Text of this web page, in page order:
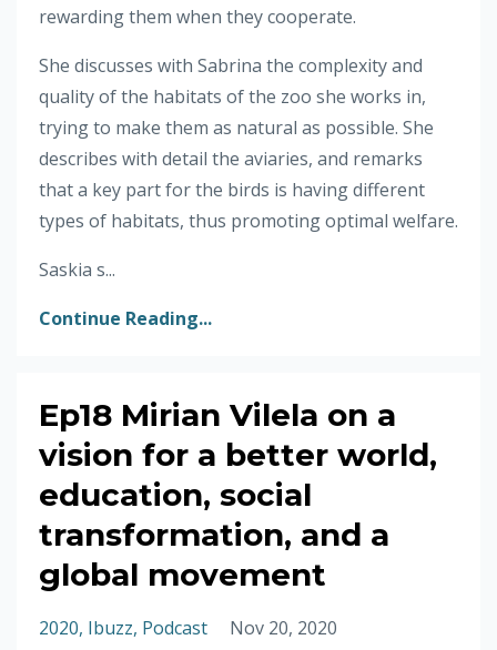
rewarding them when they cooperate.
She discusses with Sabrina the complexity and
quality of the habitats of the zoo she works in,
trying to make them as natural as possible. She
describes with detail the aviaries, and remarks
that a key part for the birds is having different
types of habitats, thus promoting optimal welfare.
Saskia s...
Continue Reading...
Ep18 Mirian Vilela on a
vision for a better world,
education, social
transformation, and a
global movement
2020 Ibuzz Podcast Nov 20, 2020